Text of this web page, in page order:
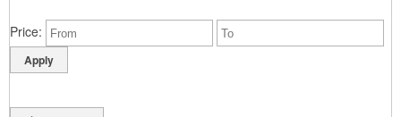
Price